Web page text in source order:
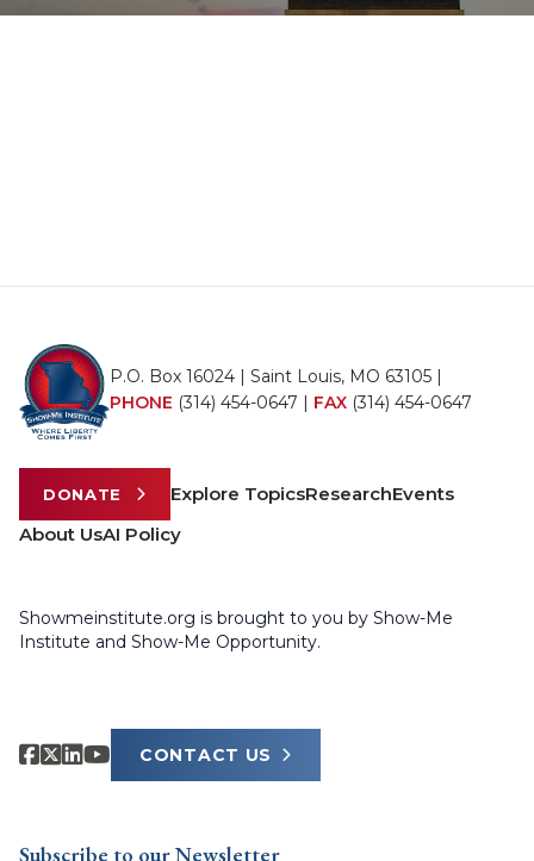
P.O. Box 16024 | Saint Louis, MO 63105 |
PHONE (314) 454-0647 | FAX (314) 454-0647
DONATE Explore TopicsResearchEvents
About UsAI Policy
Showmeinstitute.org is brought to you by Show-Me
Institute and Show-Me Opportunity.
CONTACT US
Subscribe to our Newsletter